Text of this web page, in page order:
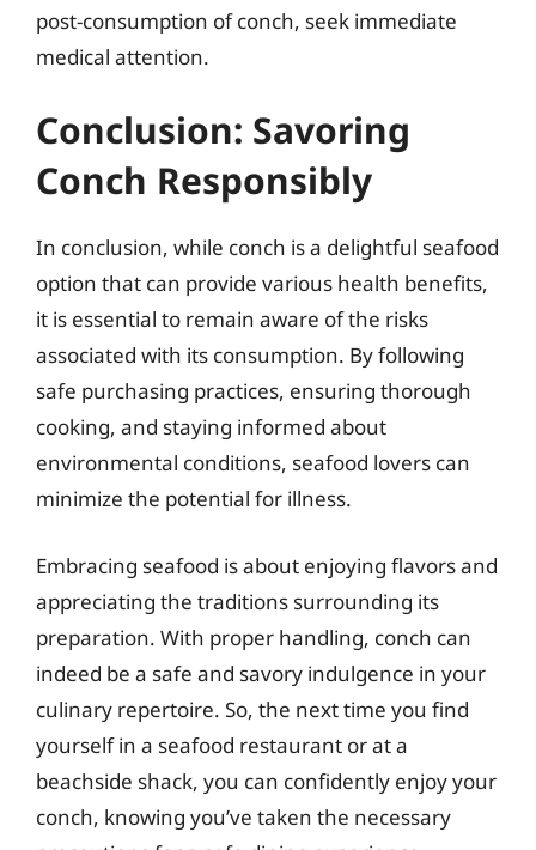
post-consumption of conch, seek immediate
medical attention.
Conclusion: Savoring
Conch Responsibly
In conclusion, while conch is a delightful seafood
option that can provide various health benefits,
it is essential to remain aware of the risks
associated with its consumption. By following
safe purchasing practices, ensuring thorough
cooking, and staying informed about
environmental conditions, seafood lovers can
minimize the potential for illness.
Embracing seafood is about enjoying flavors and
appreciating the traditions surrounding its
preparation. With proper handling, conch can
indeed be a safe and savory indulgence in your
culinary repertoire. So, the next time you find
yourself in a seafood restaurant or at a
beachside shack, you can confidently enjoy your
conch, knowing you’ve taken the necessary